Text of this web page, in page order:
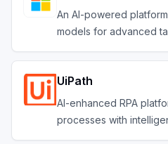
An AI-powered
models for advanced
UiPath
AI-enhanced RPA
processes with